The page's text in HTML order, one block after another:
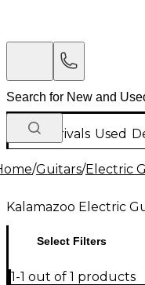
New Arrivals Used
/Guitars/Electric
Kalamazoo Electric
Select Filters
1-1 out of 1 products